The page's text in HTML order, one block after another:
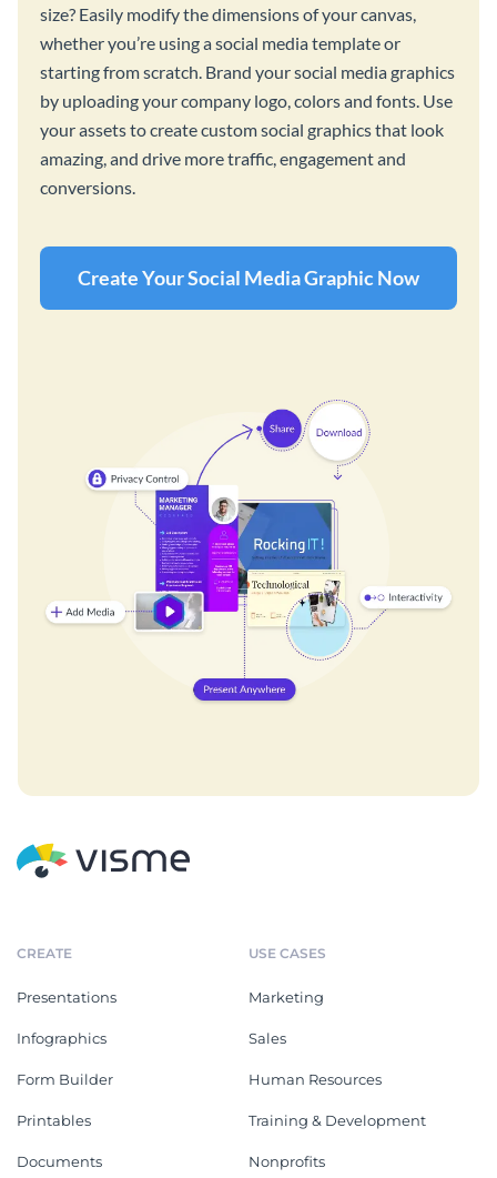
size? Easily modify the dimensions of your canvas,
whether you’re using a social media template or
starting from scratch. Brand your social media graphics
by uploading your company logo, colors and fonts. Use
your assets to create custom social graphics that look
amazing, and drive more traffic, engagement and
conversions.
Create Your Social Media Graphic Now
CREATE
Presentations
Infographics
Form Builder
Printables
Documents
USE CASES
Marketing
Sales
Human Resources
Training & Development
Nonprofits